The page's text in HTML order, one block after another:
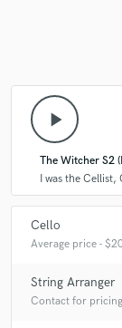
play_arrow
The Witcher S2
I was the
Cello
Average price -
String Arranger
Contact for pricing